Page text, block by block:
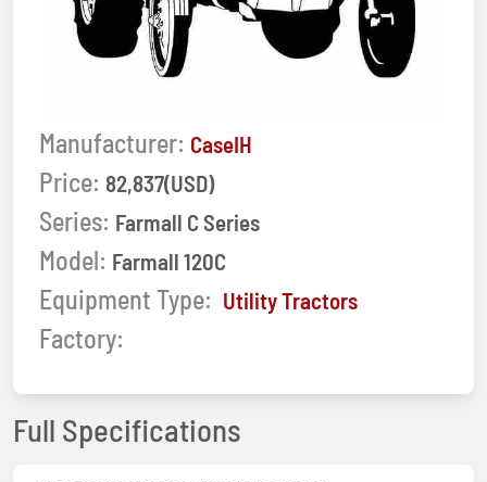
Manufacturer: CaseIH
Price: 82,837(USD)
Series: Farmall C Series
Model: Farmall 120C
Equipment Type: Utility Tractors
Factory:
Full Specifications